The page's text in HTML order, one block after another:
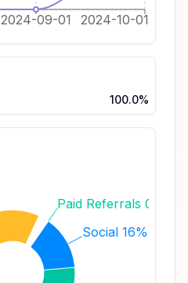
2024-09-01 2024-10-01
100.0%
Social 16%
Paid Referrals 0%